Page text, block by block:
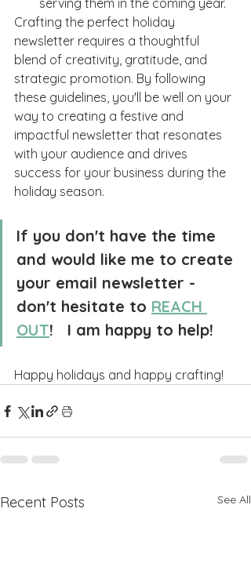
serving them in the coming year.
Crafting the perfect holiday
newsletter requires a thoughtful
blend of creativity, gratitude, and
strategic promotion. By following
these guidelines, you'll be well on your
way to creating a festive and
impactful newsletter that resonates
with your audience and drives
success for your business during the
holiday season.
If you don't have the time
and would like me to create
your email newsletter -
don't hesitate to REACH
OUT!   I am happy to help!
Happy holidays and happy crafting!
Recent Posts See All